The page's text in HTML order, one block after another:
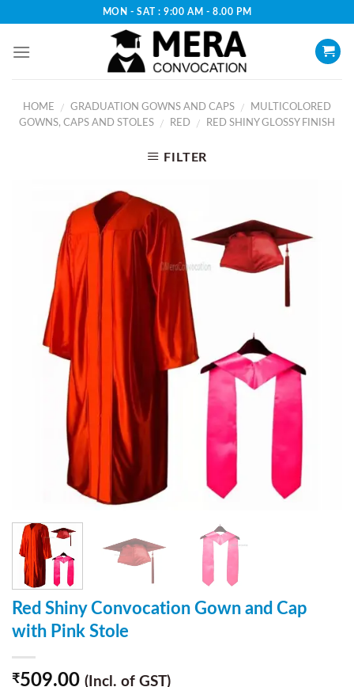
content
MON - SAT : 9:00 AM - 8.00 PM
HOME / GRADUATION GOWNS AND CAPS /
MULTICOLORED
GOWNS, CAPS AND STOLES
/ RED / RED SHINY GLOSSY FINISH
FILTER
Red Shiny Convocation Gown and Cap
with Pink Stole
₹509.00 (Incl. of GST)